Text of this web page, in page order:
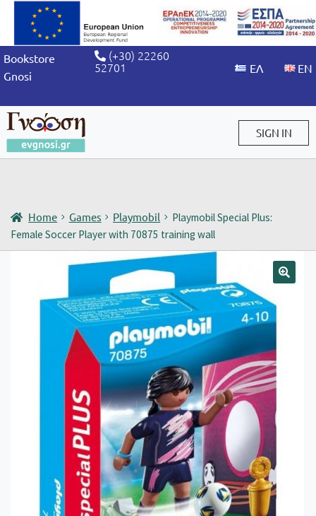
Bookstore
Gnosi
(+30) 22260
52701
SIGN IN
Home Games Playmobil
Playmobil Special Plus:
Female Soccer Player with 70875 training wall